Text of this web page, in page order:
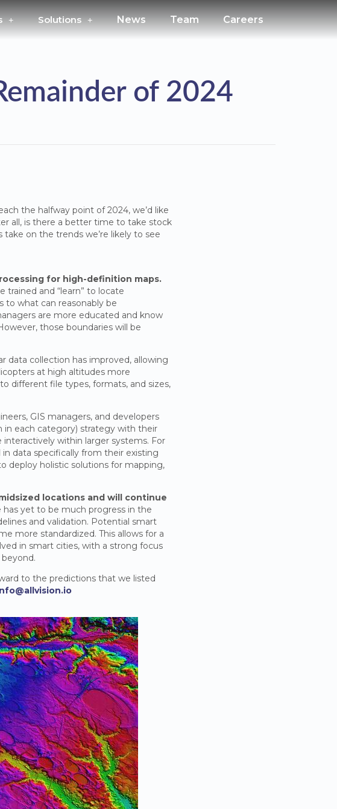
Solutions News Team Careers
of 2024
the halfway point of 2024, we’d like
all, is there a better time to take stock
take on the trends we’re likely to see
for high-definition maps.
and “learn” to locate
to what can reasonably be
are more educated and know
those boundaries will be
data collection has improved, allowing
at high altitudes more
different file types, formats, and sizes,
GIS managers, and developers
in each category) strategy with their
within larger systems. For
data specifically from their existing
deploy holistic solutions for mapping,
locations and will continue
yet to be much progress in the
and validation. Potential smart
more standardized. This allows for a
in smart cities, with a strong focus
to the predictions that we listed